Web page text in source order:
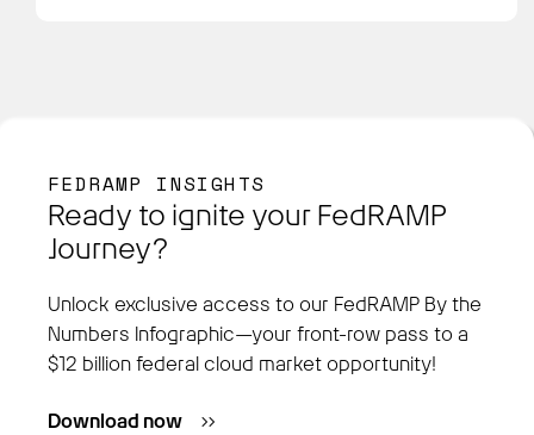
FEDRAMP INSIGHTS
Ready to ignite your FedRAMP
Journey?
Unlock exclusive access to our FedRAMP By the
Numbers Infographic—your front-row pass to a
$12 billion federal cloud market opportunity!
Download now